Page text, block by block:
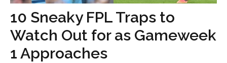
10 Sneaky FPL Traps to
Watch Out for as Gameweek
1 Approaches